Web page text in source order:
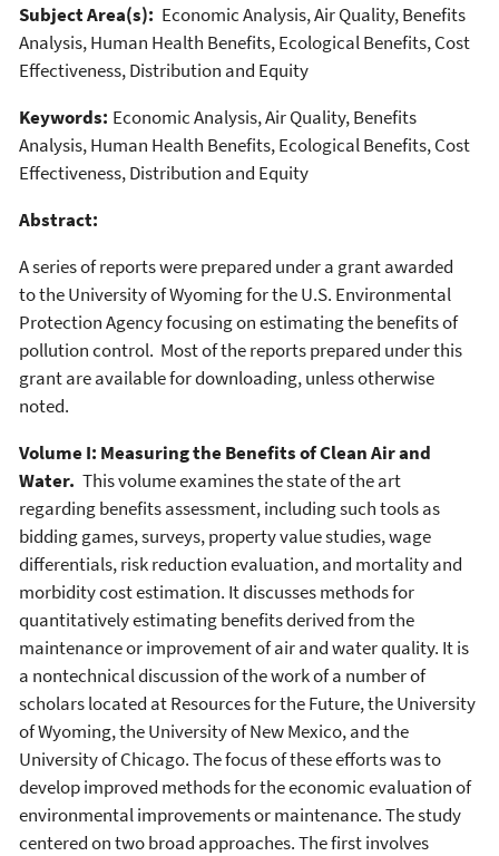
Subject Area(s): Economic Analysis, Air Quality, Benefits
Analysis, Human Health Benefits, Ecological Benefits, Cost
Effectiveness, Distribution and Equity
Keywords: Economic Analysis, Air Quality, Benefits
Analysis, Human Health Benefits, Ecological Benefits, Cost
Effectiveness, Distribution and Equity
Abstract:
A series of reports were prepared under a grant awarded
to the University of Wyoming for the U.S. Environmental
Protection Agency focusing on estimating the benefits of
pollution control. Most of the reports prepared under this
grant are available for downloading, unless otherwise
noted.
Volume I: Measuring the Benefits of Clean Air and
Water. This volume examines the state of the art
regarding benefits assessment, including such tools as
bidding games, surveys, property value studies, wage
differentials, risk reduction evaluation, and mortality and
morbidity cost estimation. It discusses methods for
quantitatively estimating benefits derived from the
maintenance or improvement of air and water quality. It is
a nontechnical discussion of the work of a number of
scholars located at Resources for the Future, the University
of Wyoming, the University of New Mexico, and the
University of Chicago. The focus of these efforts was to
develop improved methods for the economic evaluation of
environmental improvements or maintenance. The study
centered on two broad approaches. The first involves